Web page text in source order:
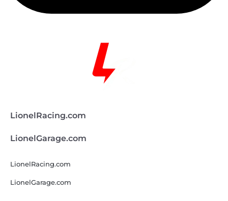
LionelRacing.com
LionelGarage.com
LionelRacing.com
LionelGarage.com